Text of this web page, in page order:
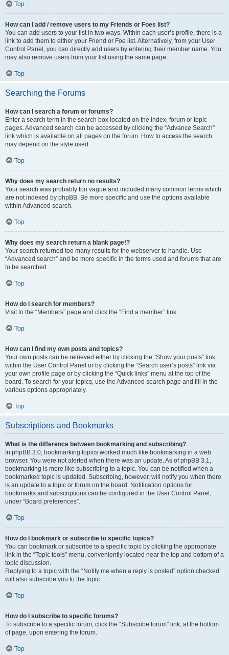
Top
How can I add / remove users to my Friends or Foes list?
You can add users to your list in two ways. Within each user’s profile, there is a
link to add them to either your Friend or Foe list. Alternatively, from your User
Control Panel, you can directly add users by entering their member name. You
may also remove users from your list using the same page.
Top
Searching the Forums
How can I search a forum or forums?
Enter a search term in the search box located on the index, forum or topic
pages. Advanced search can be accessed by clicking the “Advance Search”
link which is available on all pages on the forum. How to access the search
may depend on the style used.
Top
Why does my search return no results?
Your search was probably too vague and included many common terms which
are not indexed by phpBB. Be more specific and use the options available
within Advanced search.
Top
Why does my search return a blank page!?
Your search returned too many results for the webserver to handle. Use
“Advanced search” and be more specific in the terms used and forums that are
to be searched.
Top
How do I search for members?
Visit to the “Members” page and click the “Find a member” link.
Top
How can I find my own posts and topics?
Your own posts can be retrieved either by clicking the “Show your posts” link
within the User Control Panel or by clicking the “Search user’s posts” link via
your own profile page or by clicking the “Quick links” menu at the top of the
board. To search for your topics, use the Advanced search page and fill in the
various options appropriately.
Top
Subscriptions and Bookmarks
What is the difference between bookmarking and subscribing?
In phpBB 3.0, bookmarking topics worked much like bookmarking in a web
browser. You were not alerted when there was an update. As of phpBB 3.1,
bookmarking is more like subscribing to a topic. You can be notified when a
bookmarked topic is updated. Subscribing, however, will notify you when there
is an update to a topic or forum on the board. Notification options for
bookmarks and subscriptions can be configured in the User Control Panel,
under “Board preferences”.
Top
How do I bookmark or subscribe to specific topics?
You can bookmark or subscribe to a specific topic by clicking the appropriate
link in the “Topic tools” menu, conveniently located near the top and bottom of a
topic discussion.
Replying to a topic with the “Notify me when a reply is posted” option checked
will also subscribe you to the topic.
Top
How do I subscribe to specific forums?
To subscribe to a specific forum, click the “Subscribe forum” link, at the bottom
of page, upon entering the forum.
Top